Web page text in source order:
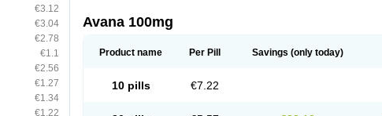
€3.12
€3.04
€2.78
€1.1
€2.56
€1.27
€1.34
€1.22
Avana 100mg
Product name Per Pill Savings (only today)
10 pills €7.22